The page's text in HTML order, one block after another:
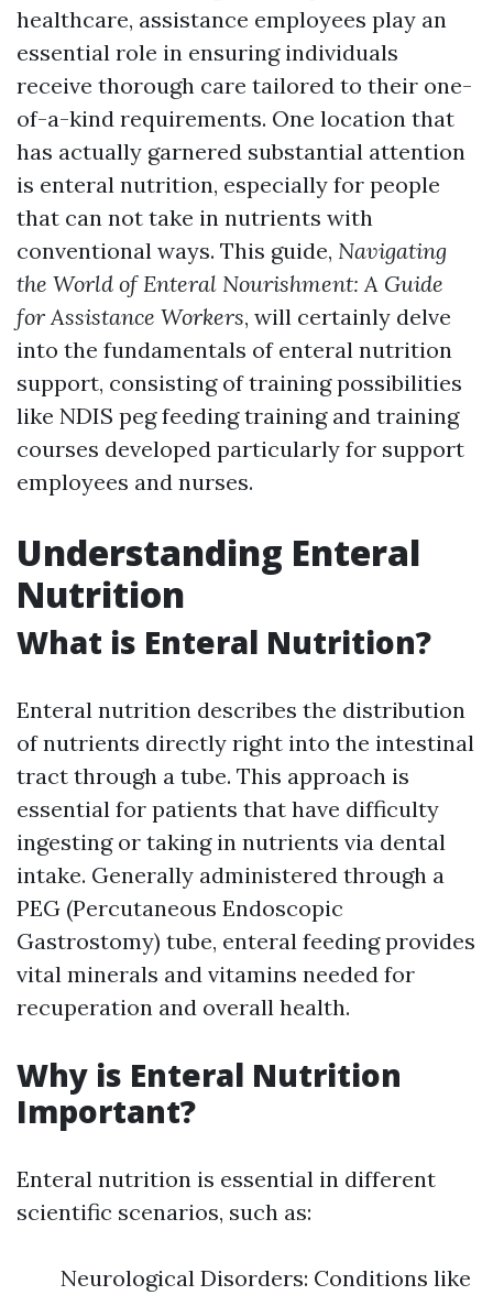
healthcare, assistance employees play an
essential role in ensuring individuals
receive thorough care tailored to their one-
of-a-kind requirements. One location that
has actually garnered substantial attention
is enteral nutrition, especially for people
that can not take in nutrients with
conventional ways. This guide, Navigating
the World of Enteral Nourishment: A Guide
for Assistance Workers, will certainly delve
into the fundamentals of enteral nutrition
support, consisting of training possibilities
like NDIS peg feeding training and training
courses developed particularly for support
employees and nurses.
Understanding Enteral
Nutrition
What is Enteral Nutrition?
Enteral nutrition describes the distribution
of nutrients directly right into the intestinal
tract through a tube. This approach is
essential for patients that have difficulty
ingesting or taking in nutrients via dental
intake. Generally administered through a
PEG (Percutaneous Endoscopic
Gastrostomy) tube, enteral feeding provides
vital minerals and vitamins needed for
recuperation and overall health.
Why is Enteral Nutrition
Important?
Enteral nutrition is essential in different
scientific scenarios, such as:
Neurological Disorders: Conditions like